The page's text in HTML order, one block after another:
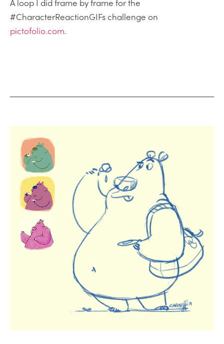
A loop I did frame by frame for the
#CharacterReactionGIFs challenge on
pictofolio.com.